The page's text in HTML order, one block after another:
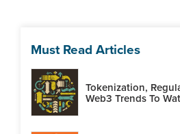
Must Read Articles
Tokenization,
Web3 Trends To